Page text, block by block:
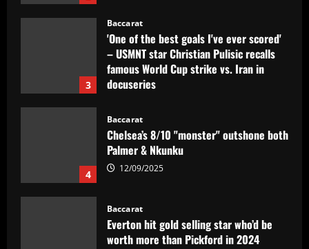
3
Baccarat
'One of the best goals I've ever scored'
– USMNT star Christian Pulisic recalls
famous World Cup strike vs. Iran in
docuseries
4
Baccarat
Chelsea’s 8/10 "monster" outshone both
Palmer & Nkunku
12/09/2025
Baccarat
Everton hit gold selling star who’d be
worth more than Pickford in 2024